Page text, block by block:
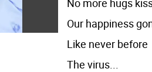
Our happiness
Like never before
The virus...